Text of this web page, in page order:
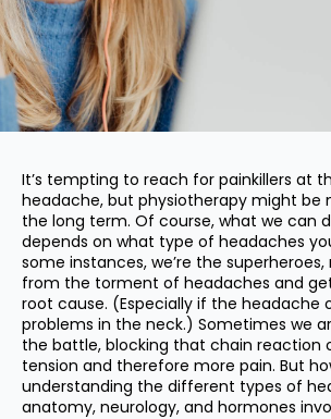
It’s tempting to reach for painkillers at
headache, but physiotherapy might be
the long term. Of course, what we can
depends on what type of headaches
some instances, we’re the
from the torment of headaches and
root cause. (Especially if the headache
problems in the neck.) Sometimes we
the battle, blocking that chain reaction
tension and therefore more pain. But
understanding the different types of
anatomy, neurology, and hormones